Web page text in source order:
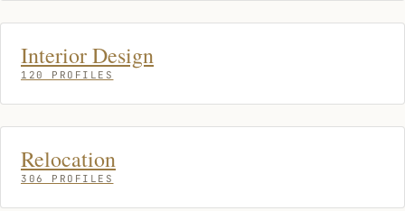
Interior Design
120 PROFILES
Relocation
306 PROFILES